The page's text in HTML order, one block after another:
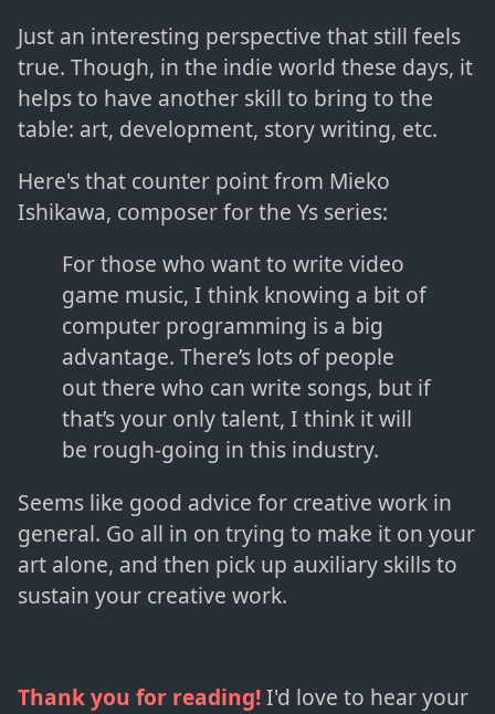
Just an interesting perspective that still feels
true. Though, in the indie world these days, it
helps to have another skill to bring to the
table: art, development, story writing, etc.
Here's that counter point from Mieko
Ishikawa, composer for the Ys series:
For those who want to write video
game music, I think knowing a bit of
computer programming is a big
advantage. There’s lots of people
out there who can write songs, but if
that’s your only talent, I think it will
be rough-going in this industry.
Seems like good advice for creative work in
general. Go all in on trying to make it on your
art alone, and then pick up auxiliary skills to
sustain your creative work.
Thank you for reading!I'd love to hear your